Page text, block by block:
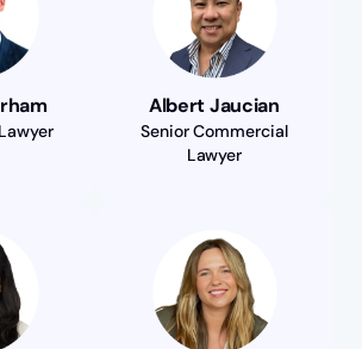
Albert Jaucian
Senior Commercial
Lawyer